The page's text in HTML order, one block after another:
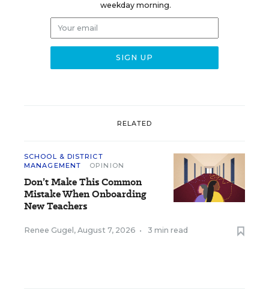
weekday morning.
RELATED
SCHOOL & DISTRICT
MANAGEMENT
OPINION
Don’t Make This Common
Mistake When Onboarding
New Teachers
Renee Gugel , August 7, 2026 • 3 min read